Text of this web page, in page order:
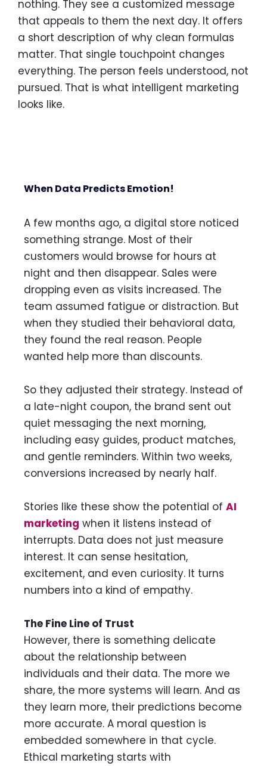
nothing. They see a customized message
that appeals to them the next day. It offers
a short description of why clean formulas
matter. That single touchpoint changes
everything. The person feels understood, not
pursued. That is what intelligent marketing
looks like.
When Data Predicts Emotion!
A few months ago, a digital store noticed
something strange. Most of their
customers would browse for hours at
night and then disappear. Sales were
dropping even as visits increased. The
team assumed fatigue or distraction. But
when they studied their behavioral data,
they found the real reason. People
wanted help more than discounts.
So they adjusted their strategy. Instead of
a late-night coupon, the brand sent out
quiet messaging the next morning,
including easy guides, product matches,
and gentle reminders. Within two weeks,
conversions increased by nearly half.
Stories like these show the potential of AI
marketing when it listens instead of
interrupts. Data does not just measure
interest. It can sense hesitation,
excitement, and even curiosity. It turns
numbers into a kind of empathy.
The Fine Line of Trust
However, there is something delicate
about the relationship between
individuals and their data. The more we
share, the more systems will learn. And as
they learn more, their predictions become
more accurate. A moral question is
embedded somewhere in that cycle.
Ethical marketing starts with